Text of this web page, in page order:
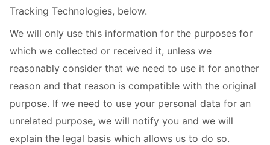
Tracking Technologies, below.
We will only use this information for the purposes for
which we collected or received it, unless we
reasonably consider that we need to use it for another
reason and that reason is compatible with the original
purpose. If we need to use your personal data for an
unrelated purpose, we will notify you and we will
explain the legal basis which allows us to do so.